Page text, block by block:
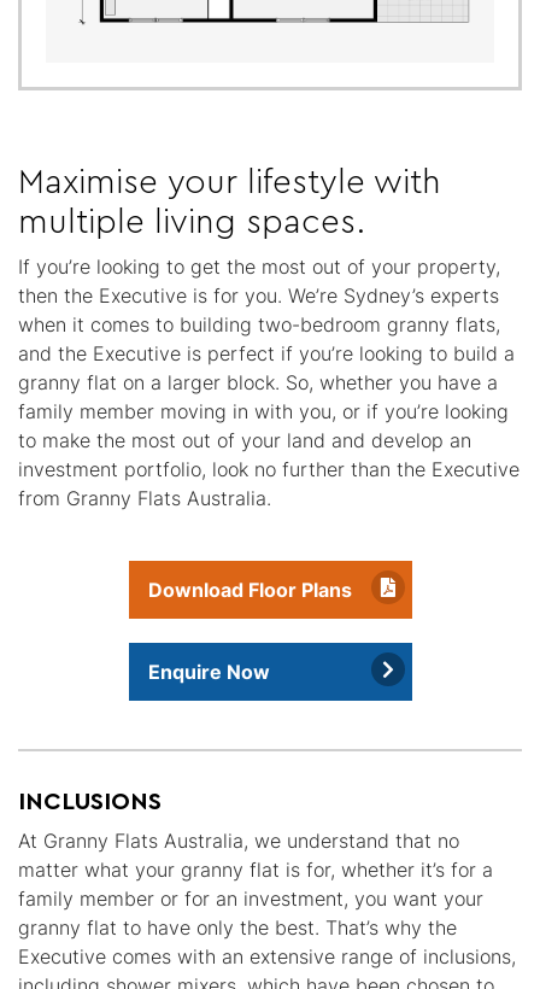
Maximise your lifestyle with
multiple living spaces.
If you’re looking to get the most out of your property,
then the Executive is for you. We’re Sydney’s experts
when it comes to building two-bedroom granny flats,
and the Executive is perfect if you’re looking to build a
granny flat on a larger block. So, whether you have a
family member moving in with you, or if you’re looking
to make the most out of your land and develop an
investment portfolio, look no further than the Executive
from Granny Flats Australia.
Download Floor Plans
Enquire Now
INCLUSIONS
At Granny Flats Australia, we understand that no
matter what your granny flat is for, whether it’s for a
family member or for an investment, you want your
granny flat to have only the best. That’s why the
Executive comes with an extensive range of inclusions,